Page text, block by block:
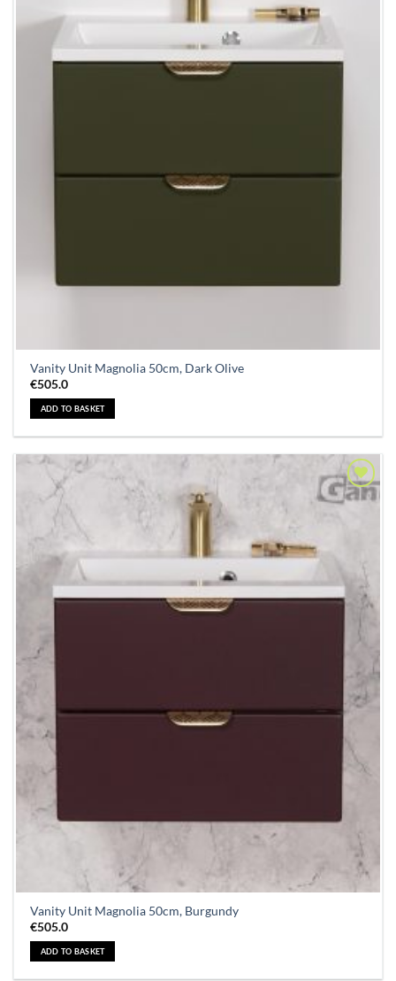
Vanity Unit Magnolia 50cm, Dark Olive
€505.0
ADD TO BASKET
Add to
Vanity Unit Magnolia 50cm, Burgundy
€505.0
ADD TO BASKET